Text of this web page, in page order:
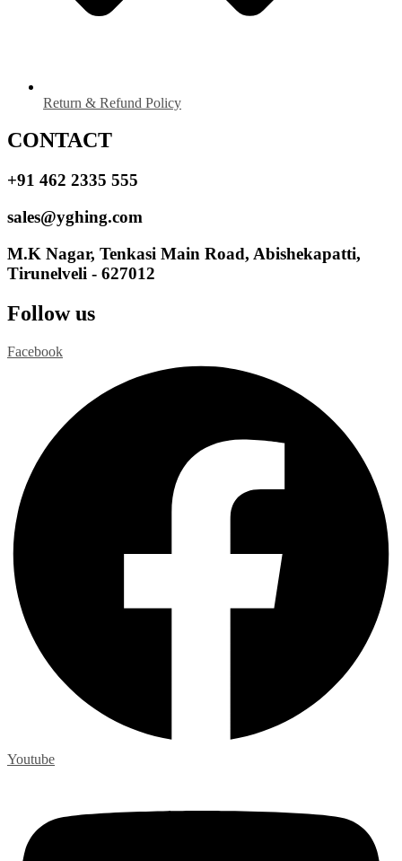
Return & Refund Policy
CONTACT
+91 462 2335 555
sales@yghing.com
M.K Nagar, Tenkasi Main Road, Abishekapatti,
Tirunelveli - 627012
Follow us
Facebook
Youtube